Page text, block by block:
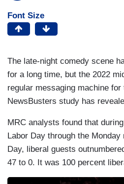
Font Size
The late-night comedy scene
for a long time, but the 2022
regular messaging machine
NewsBusters study has
MRC analysts found that
Labor Day through the
Day, liberal guests
47 to 0. It was 100 percent